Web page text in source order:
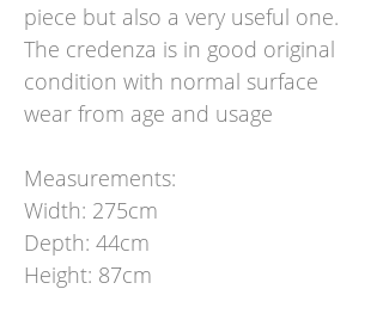
piece but also a very useful one.
The credenza is in good original
condition with normal surface
wear from age and usage
Measurements:
Width: 275cm
Depth: 44cm
Height: 87cm